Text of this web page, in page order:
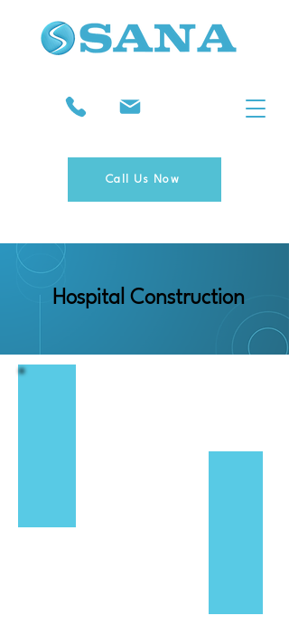
Call Us Now
Hospital Construction